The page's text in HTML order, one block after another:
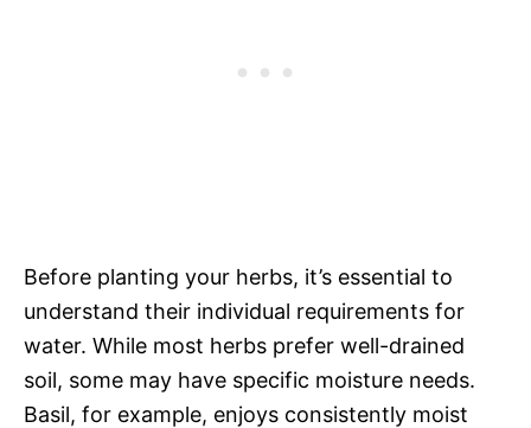
Before planting your herbs, it’s essential to
understand their individual requirements for
water. While most herbs prefer well-drained
soil, some may have specific moisture needs.
Basil, for example, enjoys consistently moist